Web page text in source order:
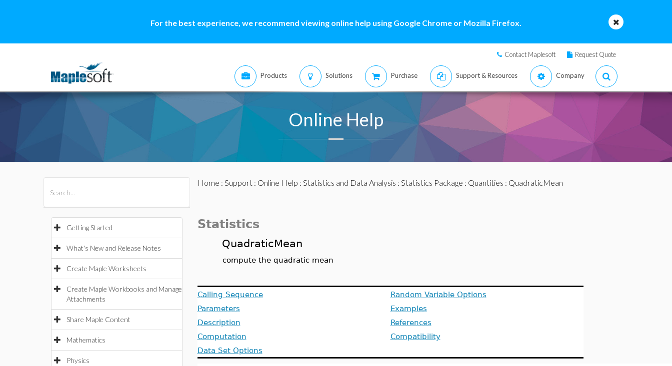
For the best experience, we recommend viewing online help using Google Chrome or Mozilla Firefox.
Contact Maplesoft Request Quote
Products Solutions Purchase Support & Resources Company
Online Help
Getting Started
What's New and Release Notes
Create Maple Worksheets
Create Maple Workbooks and Manage
Attachments
Share Maple Content
Mathematics
Physics
Home : Support: Online Help : Statistics and Data Analysis : Statistics Package : Quantities : QuadraticMean
Statistics
QuadraticMean
compute the quadratic mean
Calling Sequence
Parameters
Description
Computation
Data Set Options
Random Variable Options
Examples
References
Compatibility